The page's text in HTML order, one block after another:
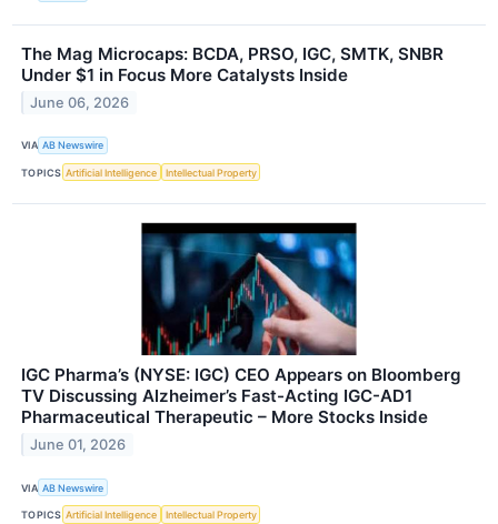
The Mag Microcaps: BCDA, PRSO, IGC, SMTK, SNBR
Under $1 in Focus More Catalysts Inside
June 06, 2026
VIA AB Newswire
TOPICS Artificial Intelligence Intellectual Property
IGC Pharma’s (NYSE: IGC) CEO Appears on Bloomberg
TV Discussing Alzheimer’s Fast-Acting IGC-AD1
Pharmaceutical Therapeutic – More Stocks Inside
June 01, 2026
VIA AB Newswire
TOPICS Artificial Intelligence Intellectual Property